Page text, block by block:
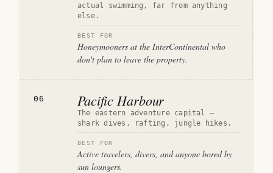
actual swimming, far from anything
else.
BEST FOR
Honeymooners at the InterContinental who
don't plan to leave the property.
06 Pacific Harbour
The eastern adventure capital —
shark dives, rafting, jungle hikes.
BEST FOR
Active travelers, divers, and anyone bored by
sun loungers.